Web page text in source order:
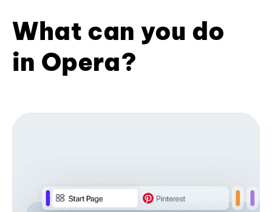
What can you do
in Opera?